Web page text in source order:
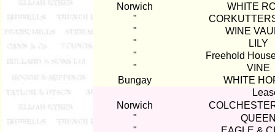
Norwich
WHITE
"
"
WINE
"
LILY
"
Freehold
"
VINE
Bungay
WHITE
Norwich
"